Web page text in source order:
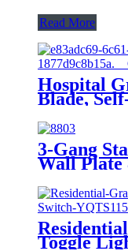
Read More
Hospital
Blade,
125VAC,
3-Gang
Wall Plate
Toggle